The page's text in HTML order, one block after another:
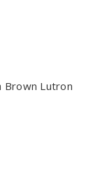
Brown Lutron